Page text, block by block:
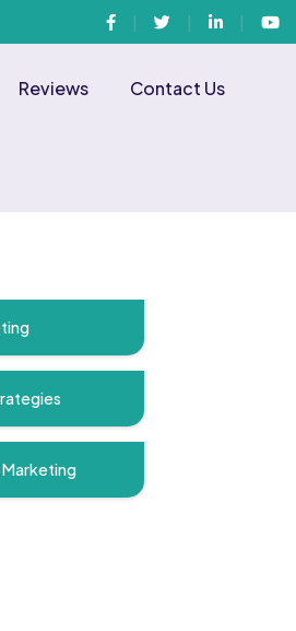
FacebookTwitterLinkedin
Reviews Contact Us
Marketing